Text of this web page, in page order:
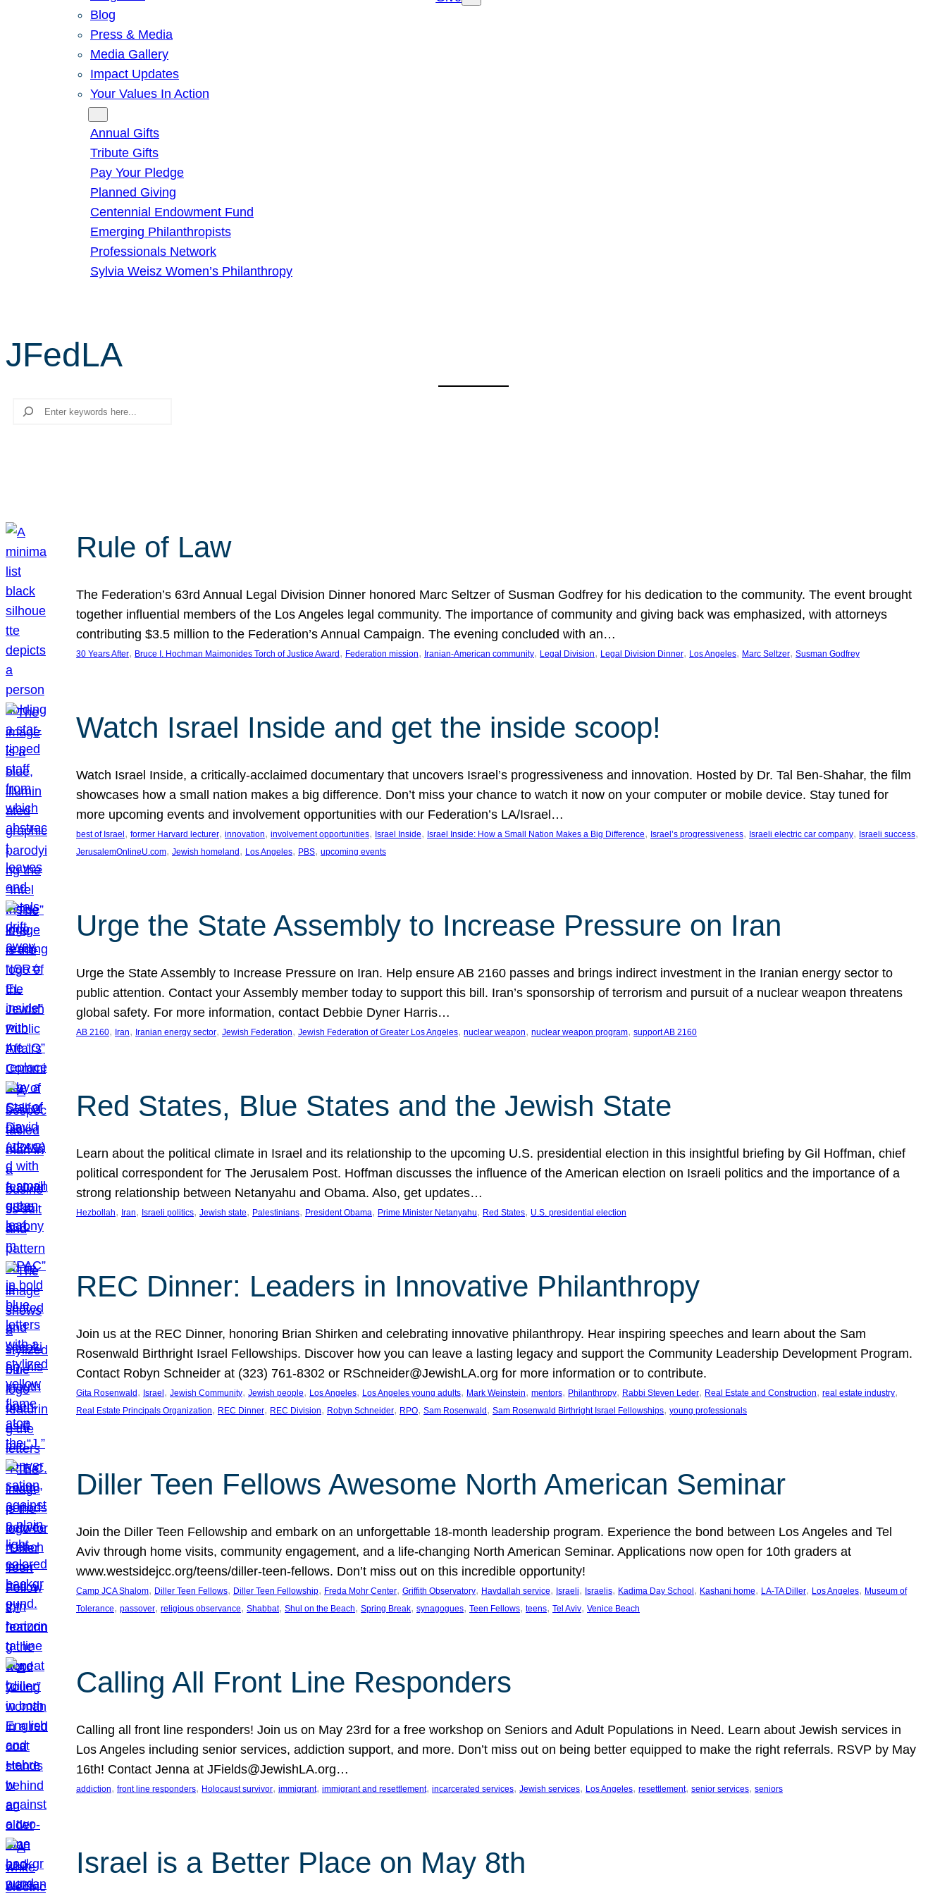
Blog
Press & Media
Media Gallery
Impact Updates
Your Values In Action
Annual Gifts
Tribute Gifts
Pay Your Pledge
Planned Giving
Centennial Endowment Fund
Emerging Philanthropists
Professionals Network
Sylvia Weisz Women’s Philanthropy
JFedLA
Search
Rule of Law
The Federation’s 63rd Annual Legal Division Dinner honored Marc Seltzer of Susman Godfrey for his dedication to the community. The event brought
together influential members of the Los Angeles legal community. The importance of community and giving back was emphasized, with attorneys
contributing $3.5 million to the Federation’s Annual Campaign. The evening concluded with an…
30 Years After, Bruce I. Hochman Maimonides Torch of Justice Award , Federation mission, Iranian-American community, Legal Division, Legal Division Dinner, Los Angeles, Marc Seltzer, Susman Godfrey
Watch Israel Inside and get the inside scoop!
Watch Israel Inside, a critically-acclaimed documentary that uncovers Israel’s progressiveness and innovation. Hosted by Dr. Tal Ben-Shahar, the film
showcases how a small nation makes a big difference. Don’t miss your chance to watch it now on your computer or mobile device. Stay tuned for
more upcoming events and involvement opportunities with our Federation’s LA/Israel…
best of Israel , former Harvard lecturer, innovation, involvement opportunities, Israel Inside, Israel Inside: How a Small Nation Makes a Big Difference, Israel’s progressiveness, Israeli electric car company, Israeli success
JerusalemOnlineU.com, Jewish homeland , Los Angeles, PBS, upcoming events
Urge the State Assembly to Increase Pressure on Iran
Urge the State Assembly to Increase Pressure on Iran. Help ensure AB 2160 passes and brings indirect investment in the Iranian energy sector to
public attention. Contact your Assembly member today to support this bill. Iran’s sponsorship of terrorism and pursuit of a nuclear weapon threatens
global safety. For more information, contact Debbie Dyner Harris…
AB 2160, Iran, Iranian energy sector, Jewish Federation, Jewish Federation of Greater Los Angeles, nuclear weapon, nuclear weapon program, support AB 2160
Red States, Blue States and the Jewish State
Learn about the political climate in Israel and its relationship to the upcoming U.S. presidential election in this insightful briefing by Gil Hoffman, chief
political correspondent for The Jerusalem Post. Hoffman discusses the influence of the American election on Israeli politics and the importance of a
strong relationship between Netanyahu and Obama. Also, get updates…
Hezbollah, Iran, Israeli politics, Jewish state, Palestinians, President Obama, Prime Minister Netanyahu, Red States, U.S. presidential election
REC Dinner: Leaders in Innovative Philanthropy
Join us at the REC Dinner, honoring Brian Shirken and celebrating innovative philanthropy. Hear inspiring speeches and learn about the Sam
Rosenwald Birthright Israel Fellowships. Discover how you can leave a lasting legacy and support the Community Leadership Development Program.
Contact Robyn Schneider at (323) 761-8302 or RSchneider@JewishLA.org for more information or to contribute.
Gita Rosenwald , Israel , Jewish Community, Jewish people, Los Angeles, Los Angeles young adults, Mark Weinstein, mentors, Philanthropy, Rabbi Steven Leder, Real Estate and Construction, real estate industry
Real Estate Principals Organization, REC Dinner, REC Division, Robyn Schneider, RPO, Sam Rosenwald , Sam Rosenwald Birthright Israel Fellowships, young professionals
Diller Teen Fellows Awesome North American Seminar
Join the Diller Teen Fellowship and embark on an unforgettable 18-month leadership program. Experience the bond between Los Angeles and Tel
Aviv through home visits, community engagement, and a life-changing North American Seminar. Applications now open for 10th graders at
www.westsidejcc.org/teens/diller-teen-fellows. Don’t miss out on this incredible opportunity!
Camp JCA Shalom, Diller Teen Fellows, Diller Teen Fellowship, Freda Mohr Center, Griffith Observatory, Havdallah service, Israeli, Israelis, Kadima Day School , Kashani home, LA-TA Diller, Los Angeles, Museum of
Tolerance, passover, religious observance, Shabbat, Shul on the Beach, Spring Break, synagogues, Teen Fellows, teens, Tel Aviv, Venice Beach
Calling All Front Line Responders
Calling all front line responders! Join us on May 23rd for a free workshop on Seniors and Adult Populations in Need. Learn about Jewish services in
Los Angeles including senior services, addiction support, and more. Don’t miss out on being better equipped to make the right referrals. RSVP by May
16th! Contact Jenna at JFields@JewishLA.org…
addiction, front line responders, Holocaust survivor, immigrant, immigrant and resettlement, incarcerated services, Jewish services, Los Angeles, resettlement, senior services, seniors
Israel is a Better Place on May 8th